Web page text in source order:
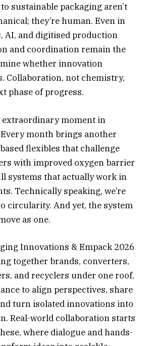
sustainable packaging aren’t
they’re human. Even in
AI, and digitised production
and coordination remain the
whether innovation
Collaboration, not chemistry,
phase of progress.
extraordinary moment in
month brings another
flexibles that challenge
with improved oxygen barrier
systems that actually work in
Technically speaking, we’re
circularity. And yet, the system
as one.
Innovations & Empack 2026
together brands, converters,
and recyclers under one roof,
to align perspectives, share
turn isolated innovations into
Real-world collaboration starts
where dialogue and hands-